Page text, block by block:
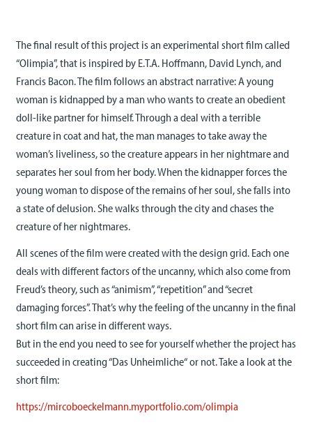
The final result of this project is an experimental short film called
“Olimpia”, that is inspired by E.T.A. Hoffmann, David Lynch, and
Francis Bacon. The film follows an abstract narrative: A young
woman is kidnapped by a man who wants to create an obedient
doll-like partner for himself. Through a deal with a terrible
creature in coat and hat, the man manages to take away the
woman’s liveliness, so the creature appears in her nightmare and
separates her soul from her body. When the kidnapper forces the
young woman to dispose of the remains of her soul, she falls into
a state of delusion. She walks through the city and chases the
creature of her nightmares.
All scenes of the film were created with the design grid. Each one
deals with different factors of the uncanny, which also come from
Freud’s theory, such as “animism”, “repetition” and “secret
damaging forces”. That’s why the feeling of the uncanny in the final
short film can arise in different ways.
But in the end you need to see for yourself whether the project has
succeeded in creating “Das Unheimliche“ or not. Take a look at the
short film:
https://mircoboeckelmann.myportfolio.com/olimpia